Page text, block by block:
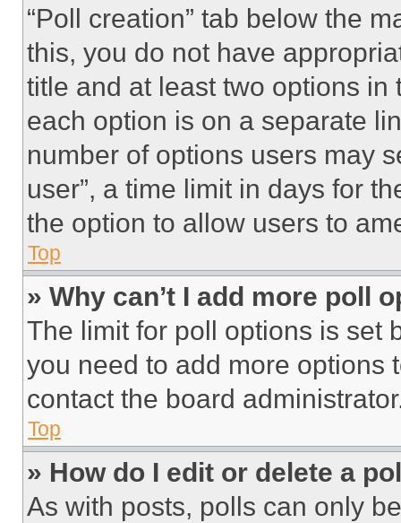
“Poll creation” tab below the
this, you do not have
title and at least two options
each option is on a separate
number of options users may
user”, a time limit in days for
the option to allow users to
Top
» Why can’t I add more poll
The limit for poll options is set
you need to add more options
contact the board
Top
» How do I edit or delete a
As with posts, polls can only